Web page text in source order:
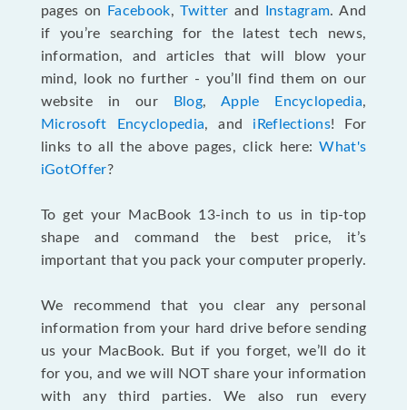
pages on
Facebook,Twitter and Instagram. And
if you’re searching for the latest tech news,
information, and articles that will blow your
mind, look no further - you’ll find them on our
website in our
Blog, Apple Encyclopedia,
Microsoft Encyclopedia, and iReflections! For
links to all the above pages, click here:What's
iGotOffer?
To get your MacBook 13-inch to us in tip-top
shape and command the best price, it’s
important that you pack your computer properly.
We recommend that you clear any personal
information from your hard drive before sending
us your MacBook. But if you forget, we’ll do it
for you, and we will NOT share your information
with any third parties. We also run every